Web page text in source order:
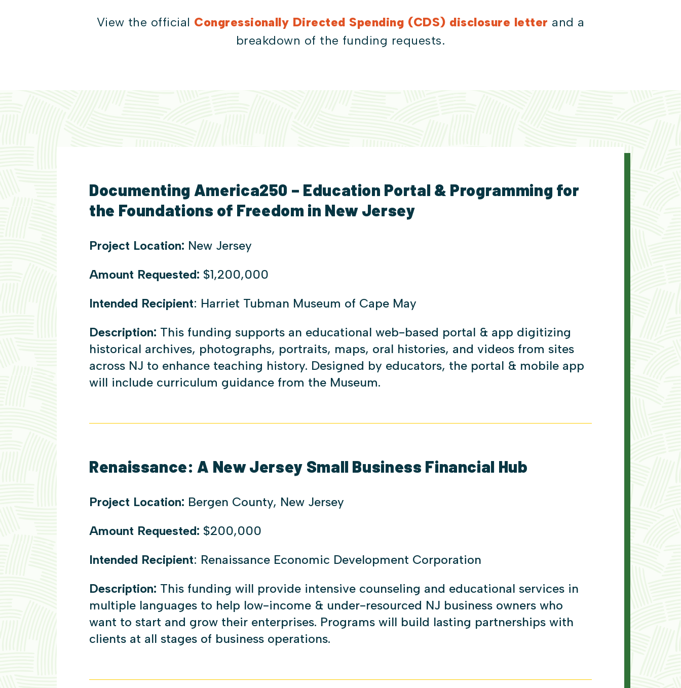
View the official Congressionally Directed Spending (CDS) disclosure letter and a
breakdown of the funding requests.
Documenting America250 – Education Portal & Programming for
the Foundations of Freedom in New Jersey
Project Location: New Jersey
Amount Requested: $1,200,000
Intended Recipient: Harriet Tubman Museum of Cape May
Description: This funding supports an educational web-based portal & app digitizing
historical archives, photographs, portraits, maps, oral histories, and videos from sites
across NJ to enhance teaching history. Designed by educators, the portal & mobile app
will include curriculum guidance from the Museum.
Renaissance: A New Jersey Small Business Financial Hub
Project Location: Bergen County, New Jersey
Amount Requested: $200,000
Intended Recipient: Renaissance Economic Development Corporation
Description: This funding will provide intensive counseling and educational services in
multiple languages to help low-income & under-resourced NJ business owners who
want to start and grow their enterprises. Programs will build lasting partnerships with
clients at all stages of business operations.